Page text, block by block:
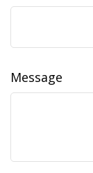
Message